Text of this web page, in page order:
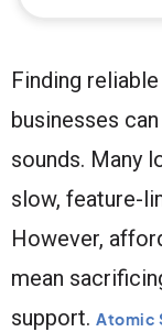
Finding reliable
businesses
sounds. Many
slow, feature-
However,
mean
support. Atomic